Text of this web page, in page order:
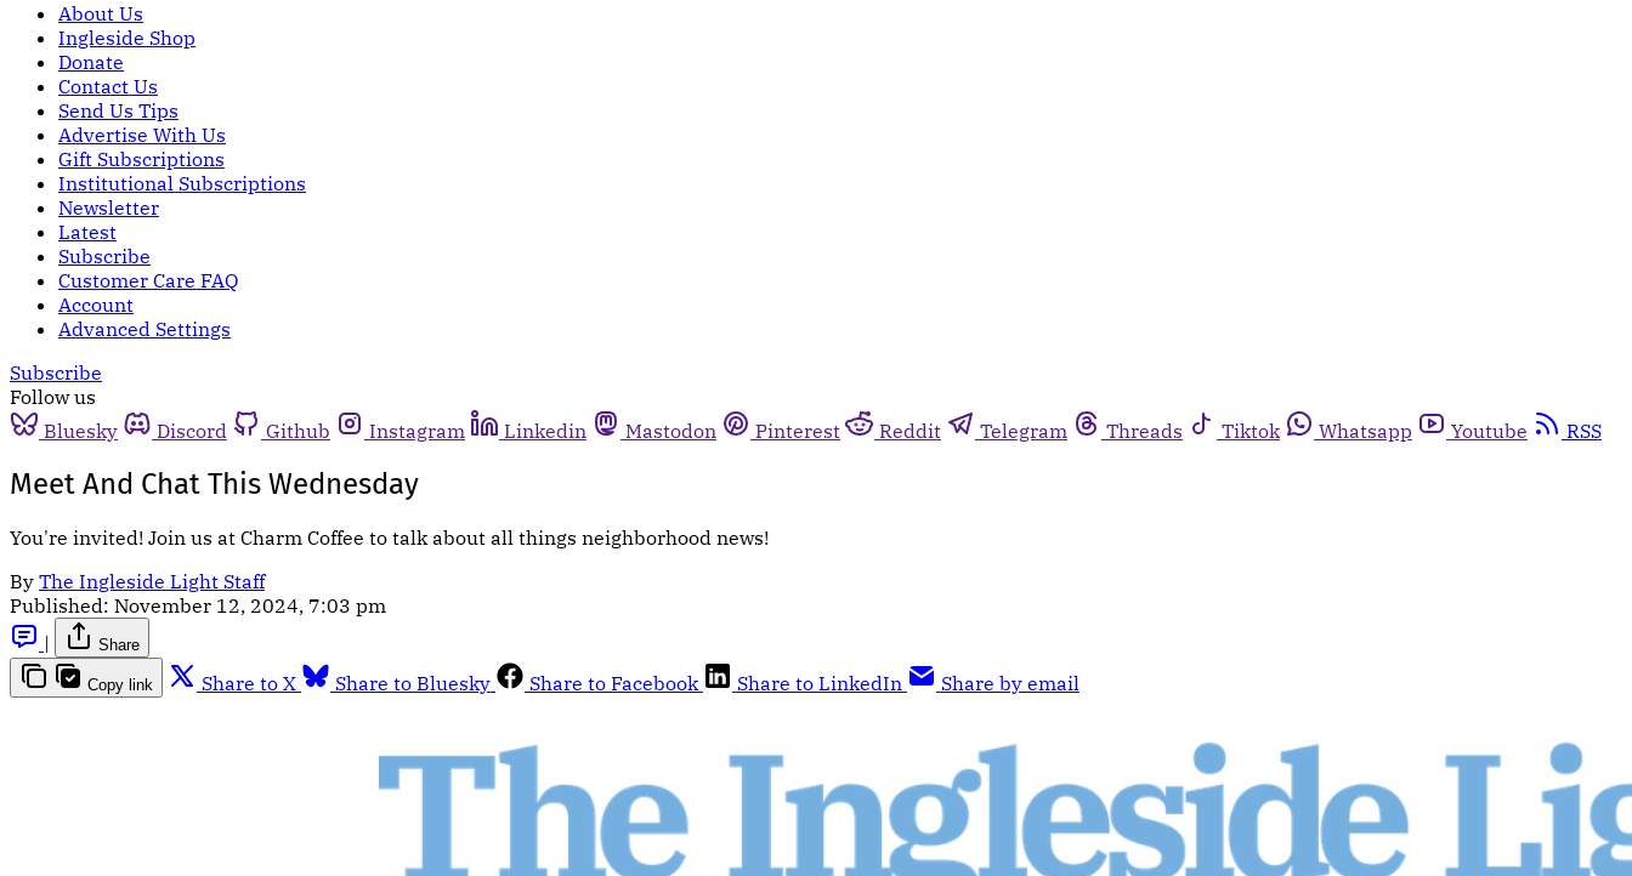
About Us
Ingleside Shop
Donate
Contact Us
Send Us Tips
Advertise With Us
Gift Subscriptions
Institutional Subscriptions
Newsletter
Latest
Subscribe
Customer Care FAQ
Account
Advanced Settings
Subscribe
Follow us
Bluesky
Discord Github Instagram Linkedin Mastodon Pinterest Reddit Telegram Threads Tiktok Whatsapp Youtube RSS
Meet And Chat This Wednesday
You're invited! Join us at Charm Coffee to talk about all things neighborhood news!
By The Ingleside Light Staff
Published: November 12, 2024, 7:03 pm
|
Share
Copy link Share to X Share to Bluesky Share to Facebook Share to LinkedIn Share by email